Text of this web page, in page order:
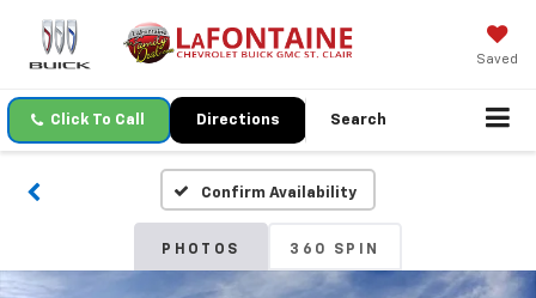
Saved
Click To Call Directions Search
Confirm Availability
PHOTOS 360 SPIN